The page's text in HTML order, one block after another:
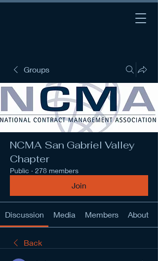
Groups
NCMA San Gabriel Valley
Chapter
Public · 278 members
Join
Discussion Media Members About
Back